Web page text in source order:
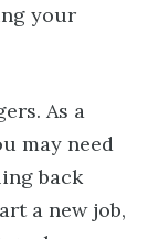
your
As a
may need
back
a new job,